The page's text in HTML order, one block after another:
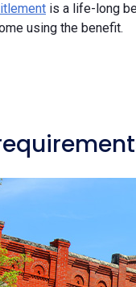
is a life-long
using the benefit.